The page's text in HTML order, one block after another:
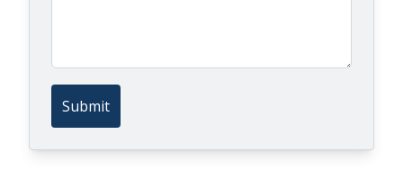
Submit